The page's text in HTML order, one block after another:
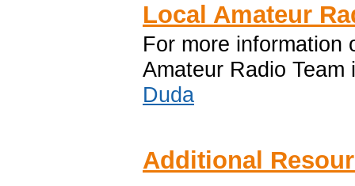
Local Amateur
For more information
Amateur Radio
Duda
Additional